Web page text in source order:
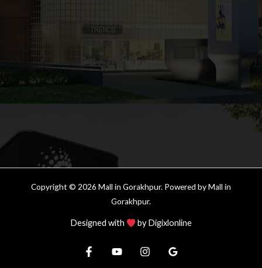
Copyright © 2026 Mall in Gorakhpur. Powered by Mall in
Gorakhpur.
Designed with byDigixlonline